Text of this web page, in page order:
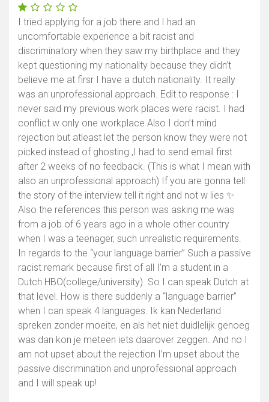
Show map
I tried applying for a job there and I had an
uncomfortable experience a bit racist and
discriminatory when they saw my birthplace and they
kept questioning my nationality because they didn’t
believe me at firsr I have a dutch nationality. It really
was an unprofessional approach. Edit to response : I
never said my previous work places were racist. I had
conflict w only one workplace Also I don’t mind
rejection but atleast let the person know they were not
picked instead of ghosting ,I had to send email first
after 2 weeks of no feedback. (This is what I mean with
also an unprofessional approach) If you are gonna tell
the story of the interview tell it right and not w lies ✨
Also the references this person was asking me was
from a job of 6 years ago in a whole other country
when I was a teenager, such unrealistic requirements.
In regards to the “your language barrier” Such a passive
racist remark because first of all I’m a student in a
Dutch HBO(college/university). So I can speak Dutch at
that level. How is there suddenly a “language barrier”
when I can speak 4 languages. Ik kan Nederland
spreken zonder moeite, en als het niet duidlelijk genoeg
was dan kon je meteen iets daarover zeggen. And no I
am not upset about the rejection I’m upset about the
passive discrimination and unprofessional approach
and I will speak up!